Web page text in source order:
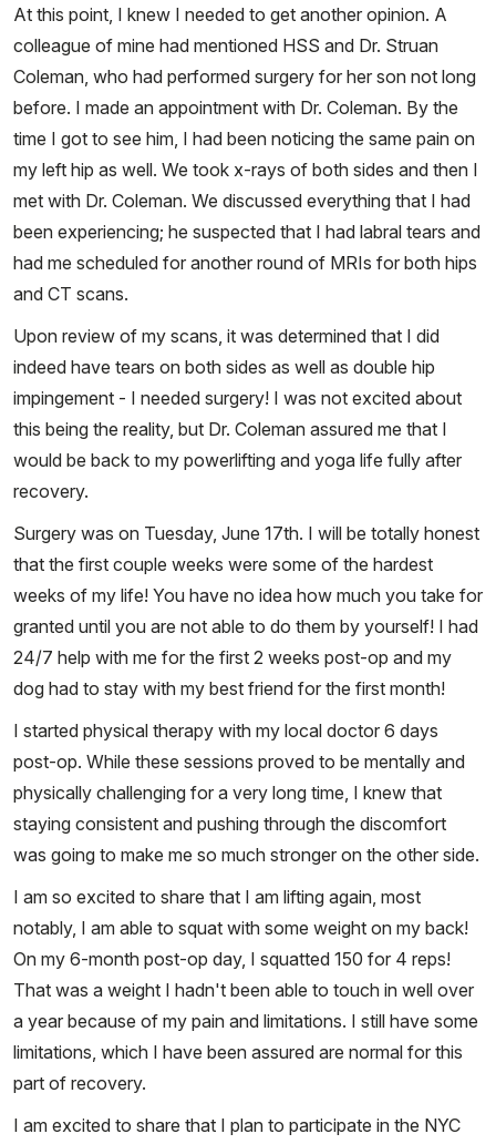
At this point, I knew I needed to get another opinion. A
colleague of mine had mentioned HSS and Dr. Struan
Coleman, who had performed surgery for her son not long
before. I made an appointment with Dr. Coleman. By the
time I got to see him, I had been noticing the same pain on
my left hip as well. We took x-rays of both sides and then I
met with Dr. Coleman. We discussed everything that I had
been experiencing; he suspected that I had labral tears and
had me scheduled for another round of MRIs for both hips
and CT scans.
Upon review of my scans, it was determined that I did
indeed have tears on both sides as well as double hip
impingement - I needed surgery! I was not excited about
this being the reality, but Dr. Coleman assured me that I
would be back to my powerlifting and yoga life fully after
recovery.
Surgery was on Tuesday, June 17th. I will be totally honest
that the first couple weeks were some of the hardest
weeks of my life! You have no idea how much you take for
granted until you are not able to do them by yourself! I had
24/7 help with me for the first 2 weeks post-op and my
dog had to stay with my best friend for the first month!
I started physical therapy with my local doctor 6 days
post-op. While these sessions proved to be mentally and
physically challenging for a very long time, I knew that
staying consistent and pushing through the discomfort
was going to make me so much stronger on the other side.
I am so excited to share that I am lifting again, most
notably, I am able to squat with some weight on my back!
On my 6-month post-op day, I squatted 150 for 4 reps!
That was a weight I hadn't been able to touch in well over
a year because of my pain and limitations. I still have some
limitations, which I have been assured are normal for this
part of recovery.
I am excited to share that I plan to participate in the NYC